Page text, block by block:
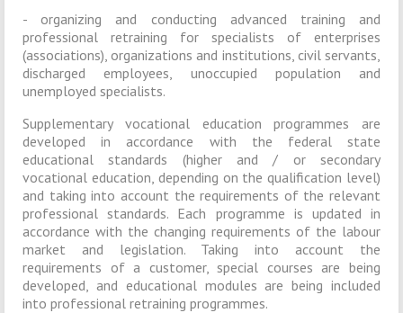
- organizing and conducting advanced training and
professional retraining for specialists of enterprises
(associations), organizations and institutions, civil servants,
discharged employees, unoccupied population and
unemployed specialists.
Supplementary vocational education programmes are
developed in accordance with the federal state
educational standards (higher and / or secondary
vocational education, depending on the qualification level)
and taking into account the requirements of the relevant
professional standards. Each programme is updated in
accordance with the changing requirements of the labour
market and legislation. Taking into account the
requirements of a customer, special courses are being
developed, and educational modules are being included
into professional retraining programmes.